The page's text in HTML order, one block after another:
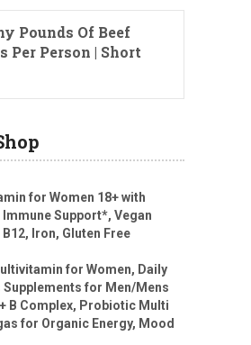
Pounds Of Beef
Per Person | Short
for Women 18+ with
Support*, Vegan
B12, Iron, Gluten Free
for Women, Daily
Supplements for Men/Mens
B Complex, Probiotic Multi
for Organic Energy, Mood